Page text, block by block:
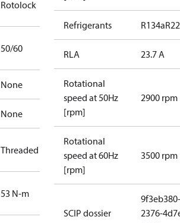
Rotolock
50/60
None
None
Threaded
53 N-m
Refrigerants R134aR22
RLA 23.7 A
Rotational
speed at 50Hz
[rpm]
2900 rpm
Rotational
speed at 60Hz
[rpm]
3500 rpm
SCIP dossier
9f3eb380-
2376-